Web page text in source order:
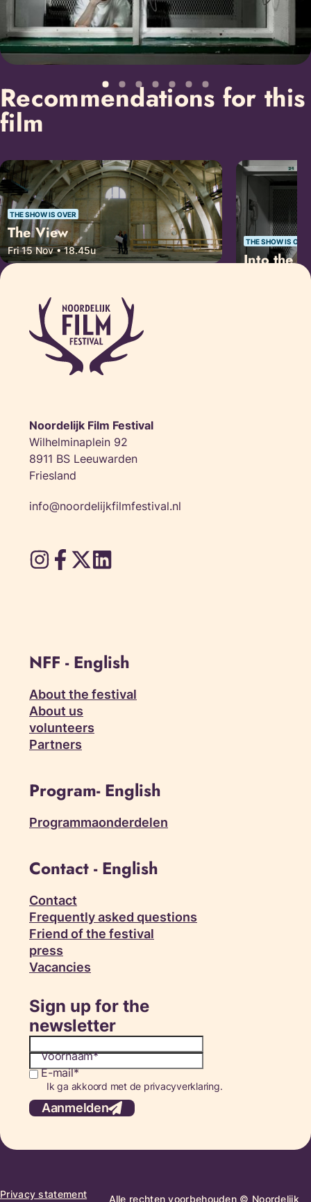
Recommendations for this
film
THE SHOW IS OVER
The View
Fri 15 Nov • 18.45u
THE SHOW IS
Into the
Sat 16 Nov •
Noordelijk Film Festival
Wilhelminaplein 92
8911 BS Leeuwarden
Friesland
info@noordelijkfilmfestival.nl
NFF - English
About the festival
About us
volunteers
Partners
Program- English
Programmaonderdelen
Contact - English
Contact
Frequently asked questions
Friend of the festival
press
Vacancies
Sign up for the
newsletter
Voornaam
E-mail
Consent
Ik ga akkoord met de privacyverklaring.
Aanmelden
Privacy statement Alle rechten voorbehouden © Noordelijk